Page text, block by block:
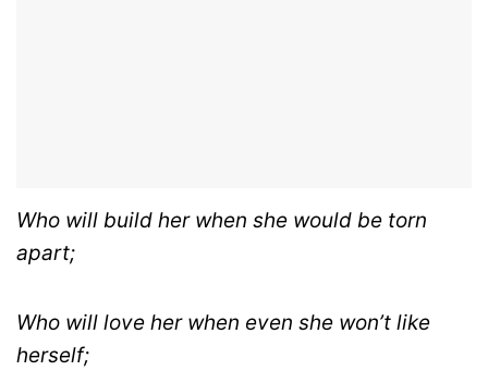
Who will build her when she would be torn
apart;
Who will love her when even she won’t like
herself;